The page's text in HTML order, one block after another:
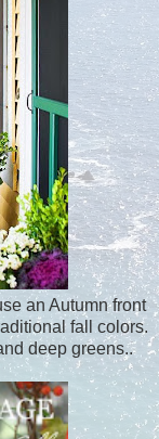
an Autumn front
fall colors.
deep greens..